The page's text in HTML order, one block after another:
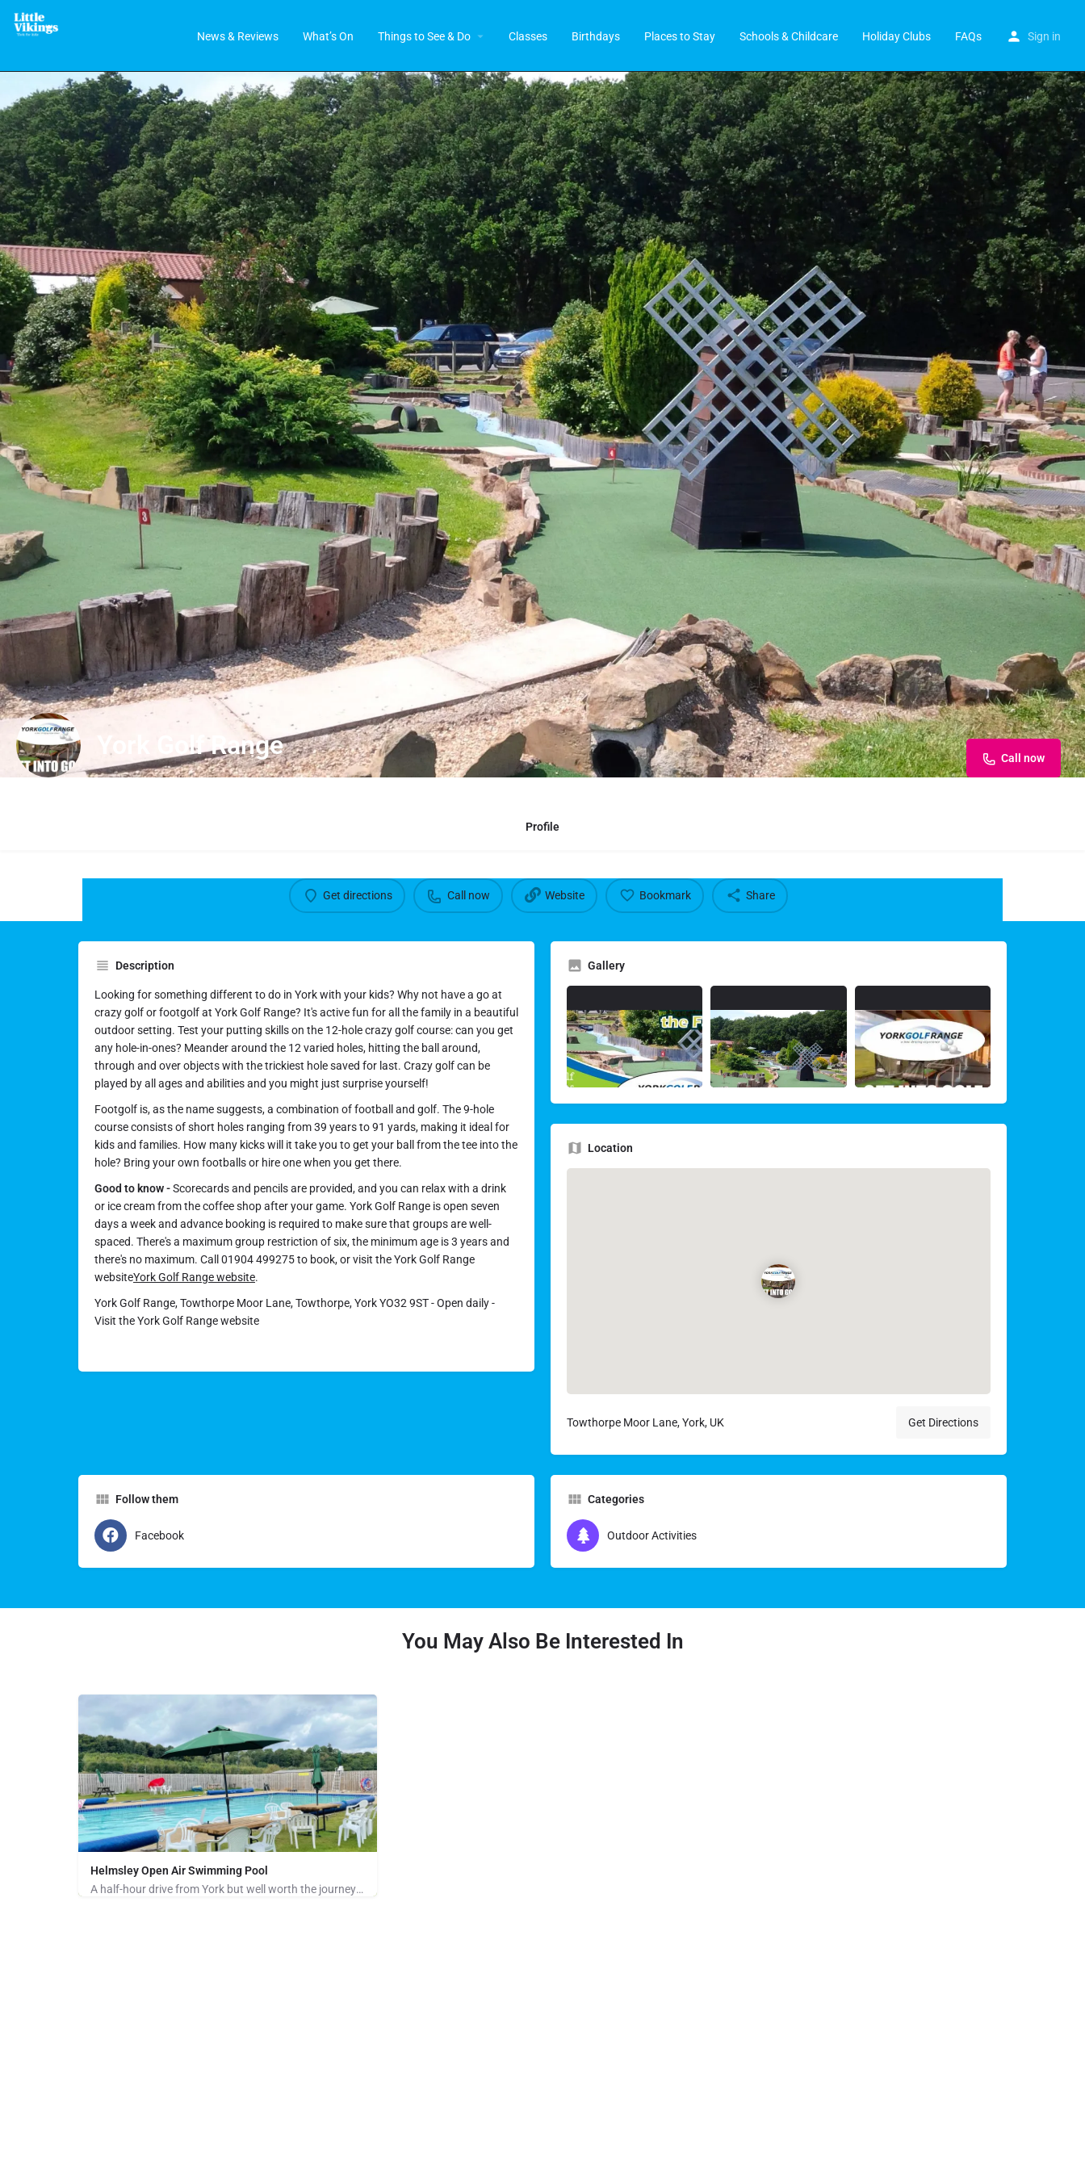
News & Reviews What’s On Things to See & Do Classes Birthdays Places to Stay Schools & Childcare Holiday Clubs FAQs Sign in
York Golf Range Call now
Profile
Get directions Call now Website Bookmark Share
Description
Looking for something different to do in York with your kids? Why not have a go at
crazy golf or footgolf at York Golf Range? It's active fun for all the family in a beautiful
outdoor setting. Test your putting skills on the 12-hole crazy golf course: can you get
any hole-in-ones? Meander around the 12 varied holes, hitting the ball around,
through and over objects with the trickiest hole saved for last. Crazy golf can be
played by all ages and abilities and you might just surprise yourself!
Footgolf is, as the name suggests, a combination of football and golf. The 9-hole
course consists of short holes ranging from 39 years to 91 yards, making it ideal for
kids and families. How many kicks will it take you to get your ball from the tee into the
hole? Bring your own footballs or hire one when you get there.
Good to know -Scorecards and pencils are provided, and you can relax with a drink
or ice cream from the coffee shop after your game. York Golf Range is open seven
days a week and advance booking is required to make sure that groups are well-
spaced. There's a maximum group restriction of six, the minimum age is 3 years and
there's no maximum. Call 01904 499275 to book, or visit the York Golf Range
websiteYork Golf Range website.
York Golf Range, Towthorpe Moor Lane, Towthorpe, York YO32 9ST - Open daily -
Visit the York Golf Range website
Gallery
Location
Towthorpe Moor Lane, York, UK Get Directions
Follow them
Facebook
Categories
Outdoor Activities
You May Also Be Interested In
Helmsley Open Air Swimming Pool
A half-hour drive from York but well worth the journey for anyone who loves to swim is Helmsley Open Air…